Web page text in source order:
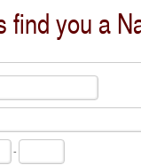
find you a
-